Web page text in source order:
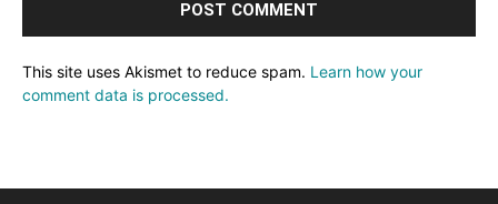
This site uses Akismet to reduce spam. Learn how your
comment data is processed.